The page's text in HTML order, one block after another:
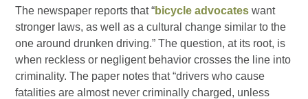
The newspaper reports that “bicycle advocates want
stronger laws, as well as a cultural change similar to the
one around drunken driving.” The question, at its root, is
when reckless or negligent behavior crosses the line into
criminality. The paper notes that “drivers who cause
fatalities are almost never criminally charged, unless